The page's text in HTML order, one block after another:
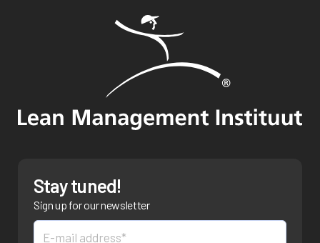
Stay tuned!
Sign up for our newsletter